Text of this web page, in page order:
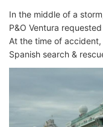
In the middle of a
P&O Ventura
At the time of
Spanish search &